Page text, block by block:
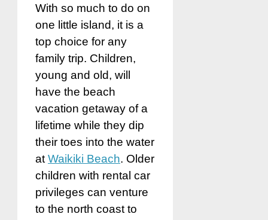
With so much to do on
one little island, it is a
top choice for any
family trip. Children,
young and old, will
have the beach
vacation getaway of a
lifetime while they dip
their toes into the water
at Waikiki Beach. Older
children with rental car
privileges can venture
to the north coast to